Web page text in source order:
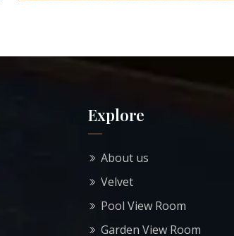
Explore
About us
Velvet
Pool View Room
Garden View Room